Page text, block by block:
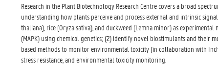
Research in the Plant Biotechnology Research Centre covers a broad
understanding how plants perceive and process external and intrinsic
thaliana), rice (Oryza sativa), and duckweed (Lemna minor) as
(MAPK) using chemical genetics; (2) identify novel biostimulants and
based methods to monitor environmental toxicity (in collaboration with
stress resistance, and environmental toxicity monitoring.